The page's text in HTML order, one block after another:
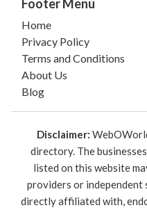
Footer Menu
Home
Privacy Policy
Terms and Conditions
About Us
Blog
Disclaimer:
directory. The
listed on this website
providers or independent
directly affiliated with,